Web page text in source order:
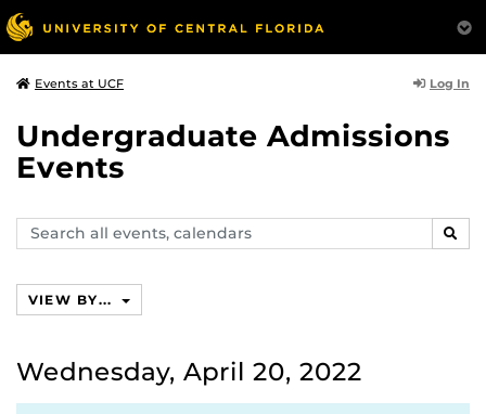
Events at UCF Log In
Undergraduate Admissions
Events
Search
events,
VIEW BY...
Wednesday, April 20, 2022